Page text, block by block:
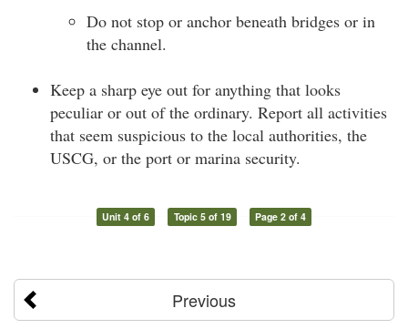
Do not stop or anchor beneath bridges or in
the channel.
Keep a sharp eye out for anything that looks
peculiar or out of the ordinary. Report all activities
that seem suspicious to the local authorities, the
USCG, or the port or marina security.
Unit 4 of 6 Topic 5 of 19 Page 2 of 4
Previous